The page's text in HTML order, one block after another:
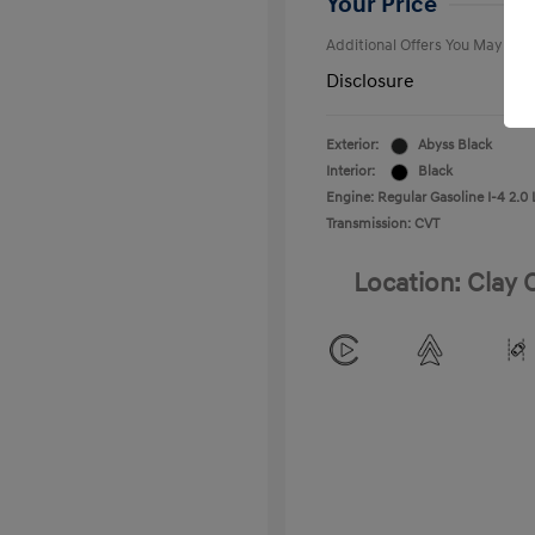
Additional Offers You May
Disclosure
Exterior:
Abyss Black
Interior:
Black
Engine: Regular Gasoline I-4 2.0
Transmission: CVT
Location: Clay